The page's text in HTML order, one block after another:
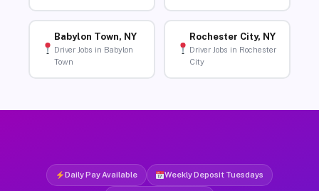
Babylon Town, NY
Driver Jobs in Babylon
Town
Rochester City, NY
Driver Jobs in Rochester
City
Daily Pay Available Weekly Deposit Tuesdays